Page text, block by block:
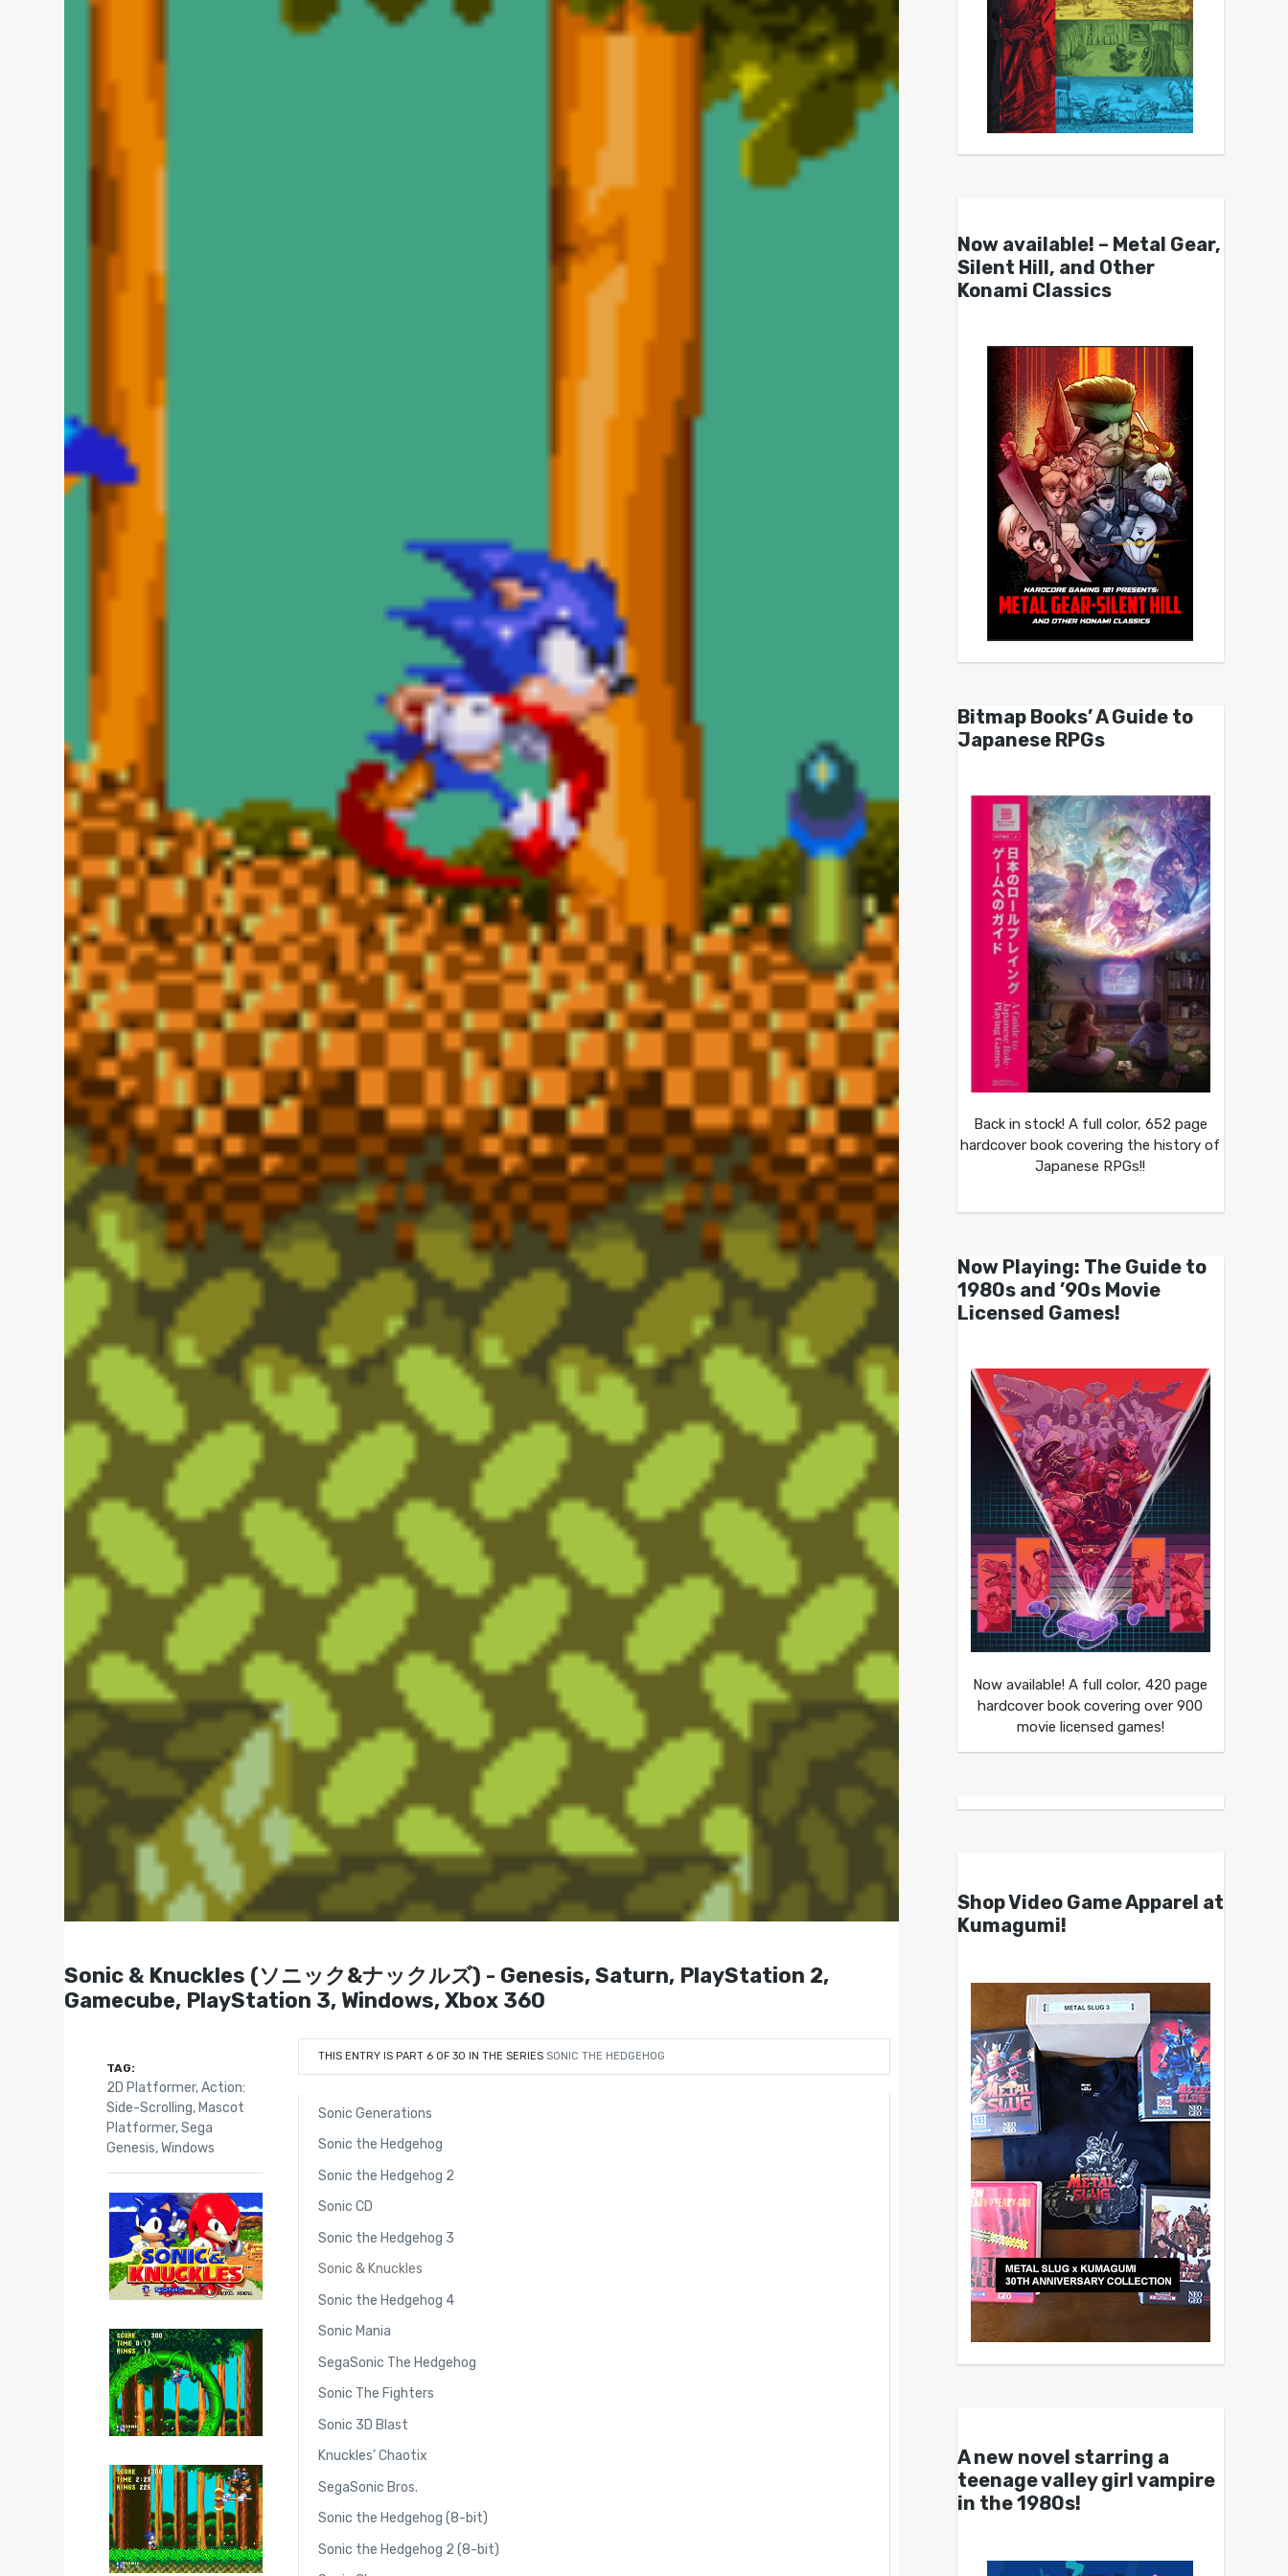
Sonic & Knuckles (ソニック&ナックルズ) - Genesis, Saturn, PlayStation 2,
Gamecube, PlayStation 3, Windows, Xbox 360
THIS ENTRY IS PART 6 OF 30 IN THE SERIESSONIC THE HEDGEHOG
Sonic Generations
Sonic the Hedgehog
Sonic the Hedgehog 2
Sonic CD
Sonic the Hedgehog 3
Sonic & Knuckles
Sonic the Hedgehog 4
Sonic Mania
SegaSonic The Hedgehog
Sonic The Fighters
Sonic 3D Blast
Knuckles’ Chaotix
SegaSonic Bros.
Sonic the Hedgehog (8-bit)
Sonic the Hedgehog 2 (8-bit)
TAG:
2D Platformer,Action:
Side-Scrolling, Mascot
Platformer,Sega
Genesis,Windows
Now available! – Metal Gear,
Silent Hill, and Other
Konami Classics
Bitmap Books’ A Guide to
Japanese RPGs
Back in stock! A full color, 652 page
hardcover book covering the history of
Japanese RPGs!!
Now Playing: The Guide to
1980s and ’90s Movie
Licensed Games!
Now available! A full color, 420 page
hardcover book covering over 900
movie licensed games!
Shop Video Game Apparel at
Kumagumi!
A new novel starring a
teenage valley girl vampire
in the 1980s!